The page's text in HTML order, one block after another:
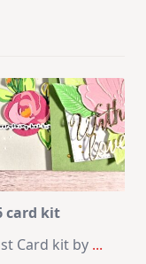
card kit
Card kit by ...